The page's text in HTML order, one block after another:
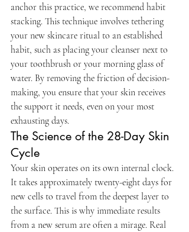
anchor this practice, we recommend habit
stacking. This technique involves tethering
your new skincare ritual to an established
habit, such as placing your cleanser next to
your toothbrush or your morning glass of
water. By removing the friction of decision-
making, you ensure that your skin receives
the support it needs, even on your most
exhausting days.
The Science of the 28-Day Skin
Cycle
Your skin operates on its own internal clock.
It takes approximately twenty-eight days for
new cells to travel from the deepest layer to
the surface. This is why immediate results
from a new serum are often a mirage. Real